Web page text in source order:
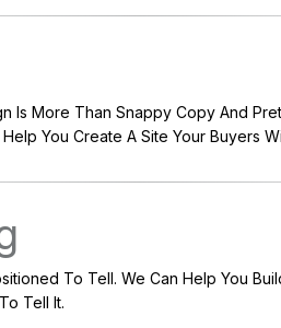
Is More Than Snappy Copy And
You Create A Site Your Buyers
To Tell. We Can Help You
Tell It.